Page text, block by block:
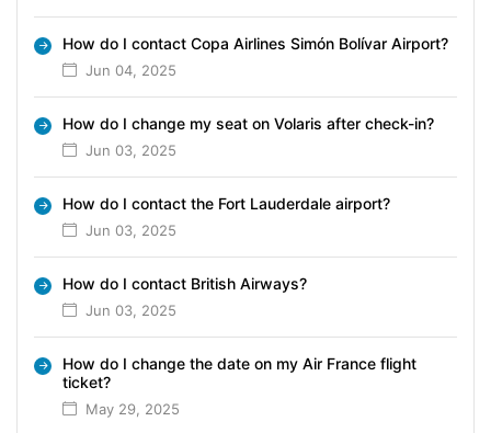
How do I contact Copa Airlines Simón Bolívar Airport?
Jun 04, 2025
How do I change my seat on Volaris after check-in?
Jun 03, 2025
How do I contact the Fort Lauderdale airport?
Jun 03, 2025
How do I contact British Airways?
Jun 03, 2025
How do I change the date on my Air France flight
ticket?
May 29, 2025